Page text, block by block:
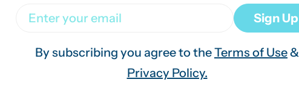
Email Sign Up
By subscribing you agree to theTerms of Use&
Privacy Policy.